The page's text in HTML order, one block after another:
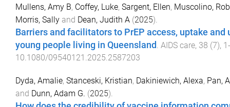
Mullens, Amy B, Coffey, Luke, Sargent, Ellen, Muscolino,
Morris, Sally and Dean, Judith A (2025).
Barriers and facilitators to PrEP access, uptake and
young people living in Queensland . AIDS care, 38 (7), 1-
10.1080/09540121.2025.2587203
Dyda, Amalie, Stanceski, Kristian, Dakiniewich, Alexa, Pan,
and Dunn, Adam G. (2025).